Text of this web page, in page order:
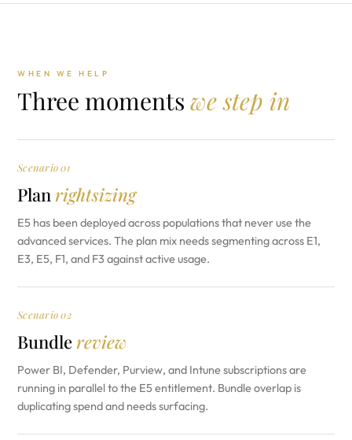
WHEN WE HELP
Three moments we step in
Scenario 01
Planrightsizing
E5 has been deployed across populations that never use the
advanced services. The plan mix needs segmenting across E1,
E3, E5, F1, and F3 against active usage.
Scenario 02
Bundlereview
Power BI, Defender, Purview, and Intune subscriptions are
running in parallel to the E5 entitlement. Bundle overlap is
duplicating spend and needs surfacing.